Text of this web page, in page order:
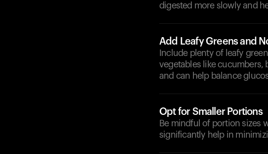
digested more slowly and
Add Leafy Greens and
Include plenty of leafy
vegetables like cucumbers,
and can help balance
Opt for Smaller Portions
Be mindful of portion sizes
significantly help in